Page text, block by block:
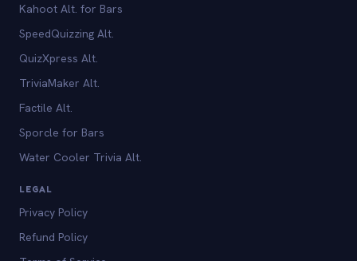
Kahoot Alt. for Bars
SpeedQuizzing Alt.
QuizXpress Alt.
TriviaMaker Alt.
Factile Alt.
Sporcle for Bars
Water Cooler Trivia Alt.
LEGAL
Privacy Policy
Refund Policy